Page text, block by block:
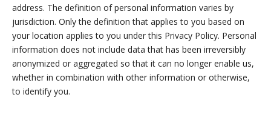
address. The definition of personal information varies by
jurisdiction. Only the definition that applies to you based on
your location applies to you under this Privacy Policy. Personal
information does not include data that has been irreversibly
anonymized or aggregated so that it can no longer enable us,
whether in combination with other information or otherwise,
to identify you.